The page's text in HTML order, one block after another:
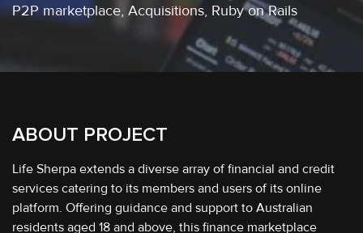
P2P marketplace, Acquisitions, Ruby on Rails
ABOUT PROJECT
Life Sherpa extends a diverse array of financial and credit
services catering to its members and users of its online
platform. Offering guidance and support to Australian
residents aged 18 and above, this finance marketplace